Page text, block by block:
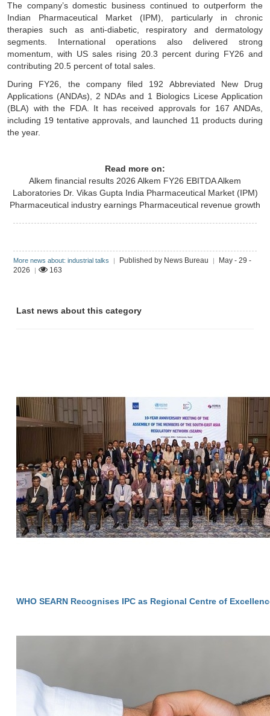
The company’s domestic business continued to outperform the
Indian Pharmaceutical Market (IPM), particularly in chronic
therapies such as anti-diabetic, respiratory and dermatology
segments. International operations also delivered strong
momentum, with US sales rising 20.3 percent during FY26 and
contributing 20.5 percent of total sales.
During FY26, the company filed 192 Abbreviated New Drug
Applications (ANDAs), 2 NDAs and 1 Biologics Licese Application
(BLA) with the FDA. It has received approvals for 167 ANDAs,
including 19 tentative approvals, and launched 11 products during
the year.
Read more on:
Alkem financial results 2026 Alkem FY26 EBITDAAlkem
Laboratories Dr. Vikas Gupta India Pharmaceutical Market (IPM)
Pharmaceutical industry earnings Pharmaceutical revenue growth
More news about: industrial talks | Published by News Bureau |
May - 29 -
2026
| 163
Last news about this category
WHO SEARN Recognises IPC as Regional Centre of